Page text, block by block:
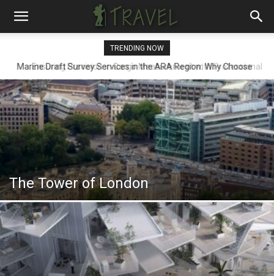
TRENDING NOW
Ensuring Precision in Cargo Measurement with Professional
The Tower of London